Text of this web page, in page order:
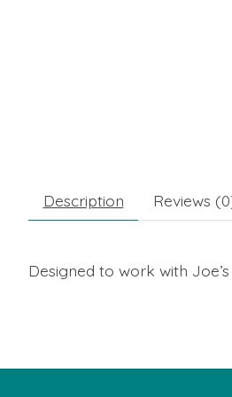
Description Reviews
Designed to work with